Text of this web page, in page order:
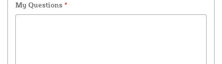
My Questions *